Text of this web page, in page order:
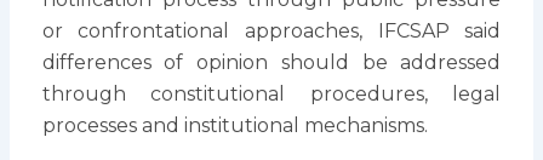
or confrontational approaches, IFCSAP said
differences of opinion should be addressed
through constitutional procedures, legal
processes and institutional mechanisms.